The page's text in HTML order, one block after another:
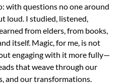
with questions no one around
loud. I studied, listened,
from elders, from books,
itself. Magic, for me, is not
engaging with it more fully—
that weave through our
and our transformations.